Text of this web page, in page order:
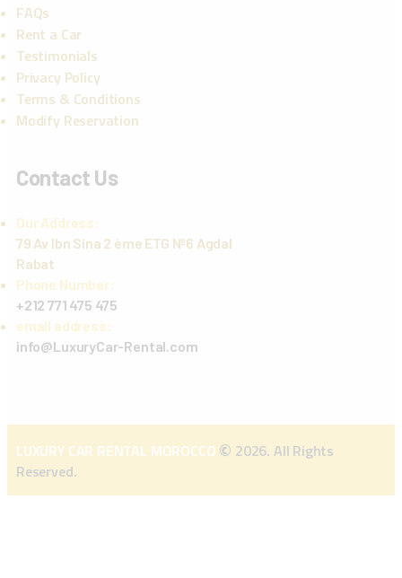
FAQs
Rent a Car
Testimonials
Privacy Policy
Terms & Conditions
Modify Reservation
Contact Us
Our Address:
79 Av Ibn Sina 2 ème ETG Nº6 Agdal
Rabat
Phone Number:
+212 771 475 475
email address:
info@LuxuryCar-Rental.com
LUXURY CAR RENTAL MOROCCO © 2026. All Rights
Reserved.